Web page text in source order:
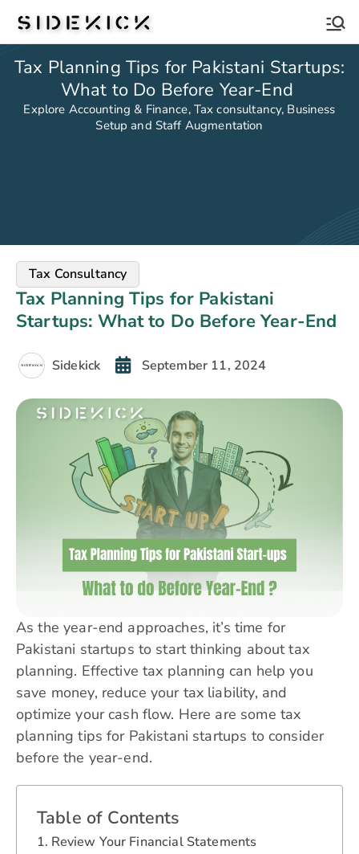
Sidekick
Tax Planning Tips for Pakistani Startups:
What to Do Before Year-End
Explore Accounting & Finance, Tax consultancy, Business
Setup and Staff Augmentation
Tax Consultancy
Tax Planning Tips for Pakistani
Startups: What to Do Before Year-End
Sidekick September 11, 2024
As the year-end approaches, it’s time for
Pakistani startups to start thinking about tax
planning. Effective tax planning can help you
save money, reduce your tax liability, and
optimize your cash flow. Here are some tax
planning tips for Pakistani startups to consider
before the year-end.
Table of Contents
Review Your Financial Statements